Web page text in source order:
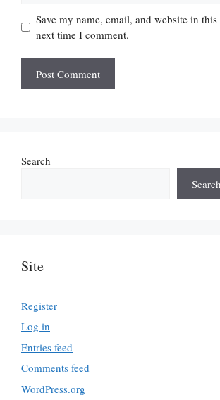
Save my name, email, and website in
next time I comment.
Search
Search
Site
Register
Log in
Entries feed
Comments feed
WordPress.org